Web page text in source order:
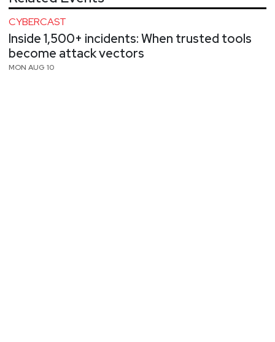
CYBERCAST
Inside 1,500+ incidents: When trusted tools
become attack vectors
MON AUG 10